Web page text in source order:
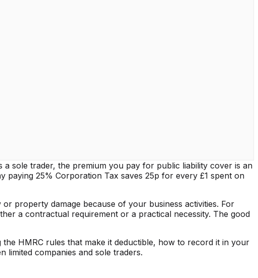
sole trader, the premium you pay for public liability cover is an
25% Corporation Tax saves 25p for every £1 spent on
property damage because of your business activities. For
a contractual requirement or a practical necessity. The good
HMRC rules that make it deductible, how to record it in your
limited companies and sole traders.